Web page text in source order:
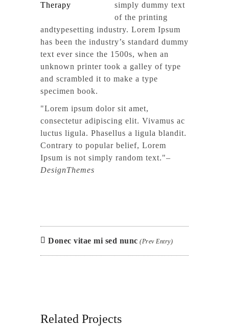
Therapy
simply dummy text
of the printing
andtypesetting industry. Lorem Ipsum
has been the industry’s standard dummy
text ever since the 1500s, when an
unknown printer took a galley of type
and scrambled it to make a type
specimen book.
Lorem ipsum dolor sit amet,
consectetur adipiscing elit. Vivamus ac
luctus ligula. Phasellus a ligula blandit.
Contrary to popular belief, Lorem
Ipsum is not simply random text. –
DesignThemes
Donec vitae mi sed nunc (Prev Entry)
Related Projects